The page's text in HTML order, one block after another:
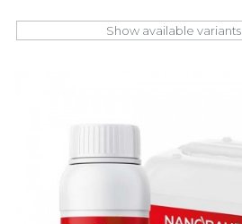
Show available variants